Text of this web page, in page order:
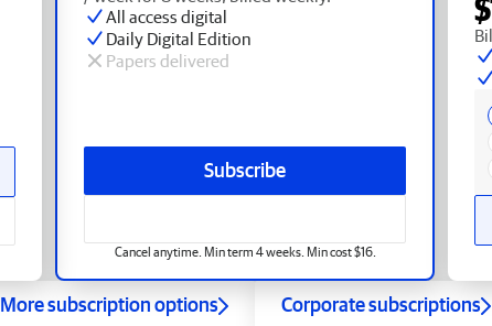
All access digital
Daily Digital Edition
Papers delivered
Subscribe
Cancel anytime. Min term 4 weeks. Min cost $16.
More subscription options Corporate subscriptions